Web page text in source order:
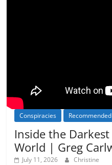
Conspiracies
Inside the
World | Greg
July 11, 2026 Christine